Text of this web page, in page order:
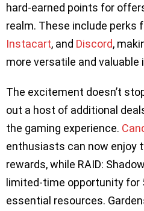
hard-earned points for
realm. These include perks
Instacart, and Discord,
more versatile and valuable
The excitement doesn’t
out a host of additional
the gaming experience.
enthusiasts can now enjoy
rewards, while RAID:
limited-time opportunity for
essential resources.